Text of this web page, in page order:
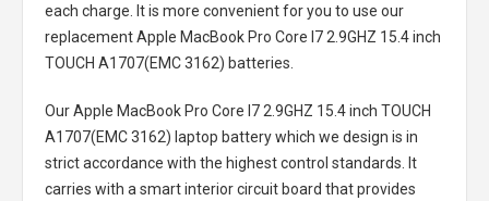
each charge. It is more convenient for you to use our
replacementApple MacBook Pro Core I7 2.9GHZ 15.4 inch
TOUCH A1707(EMC 3162) batteries
Our Apple MacBook Pro Core I7 2.9GHZ 15.4 inch TOUCH
A1707(EMC 3162) laptop batterywhich we design is in
strict accordance with the highest control standards. It
carries with a smart interior circuit board that provides